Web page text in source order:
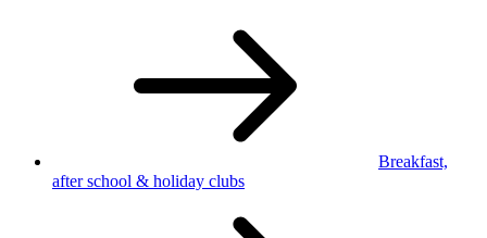
Breakfast,
after school & holiday clubs